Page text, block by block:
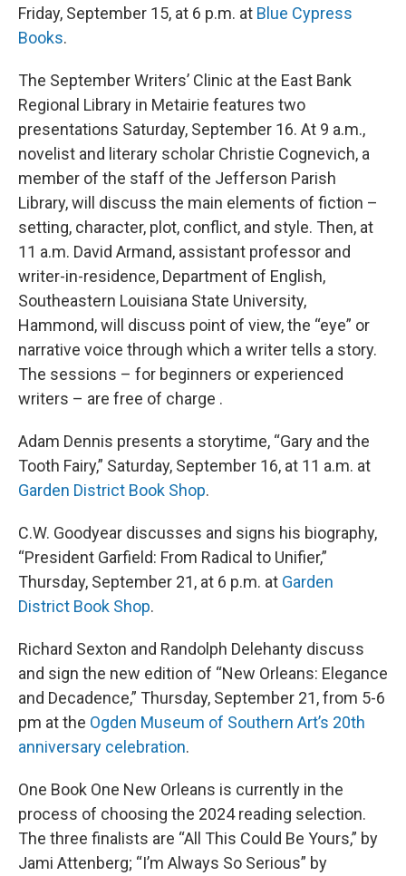
Friday, September 15, at 6 p.m. at Blue Cypress
Books.
The September Writers’ Clinic at the East Bank
Regional Library in Metairie features two
presentations Saturday, September 16. At 9 a.m.,
novelist and literary scholar Christie Cognevich, a
member of the staff of the Jefferson Parish
Library, will discuss the main elements of fiction –
setting, character, plot, conflict, and style. Then, at
11 a.m. David Armand, assistant professor and
writer-in-residence, Department of English,
Southeastern Louisiana State University,
Hammond, will discuss point of view, the “eye” or
narrative voice through which a writer tells a story.
The sessions – for beginners or experienced
writers – are free of charge .
Adam Dennis presents a storytime, “Gary and the
Tooth Fairy,” Saturday, September 16, at 11 a.m. at
Garden District Book Shop.
C.W. Goodyear discusses and signs his biography,
“President Garfield: From Radical to Unifier,”
Thursday, September 21, at 6 p.m. at Garden
District Book Shop.
Richard Sexton and Randolph Delehanty discuss
and sign the new edition of “New Orleans: Elegance
and Decadence,” Thursday, September 21, from 5-6
pm at the Ogden Museum of Southern Art’s 20th
anniversary celebration.
One Book One New Orleans is currently in the
process of choosing the 2024 reading selection.
The three finalists are “All This Could Be Yours,” by
Jami Attenberg; “I’m Always So Serious” by